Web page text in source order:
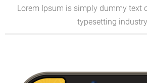
Lorem Ipsum is simply dummy text
typesetting industry.